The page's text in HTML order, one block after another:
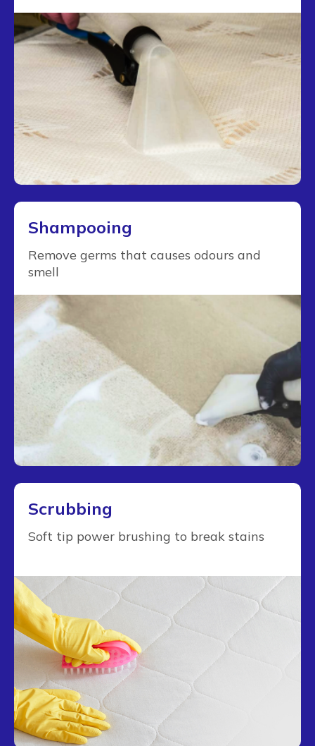
Shampooing
Remove germs that causes odours and
smell
Scrubbing
Soft tip power brushing to break stains